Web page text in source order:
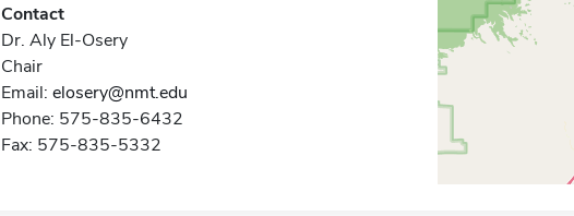
Contact
Dr. Aly El-Osery
Chair
Email: elosery@nmt.edu
Phone: 575-835-6432
Fax: 575-835-5332